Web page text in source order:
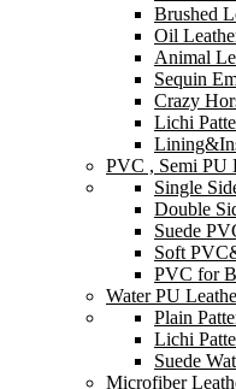
Brushed
Oil
Animal
Sequin
Crazy
Lichi
PVC , Semi PU
Single
Double
Suede
Soft
PVC for
Water PU
Plain
Lichi
Suede
Microfiber